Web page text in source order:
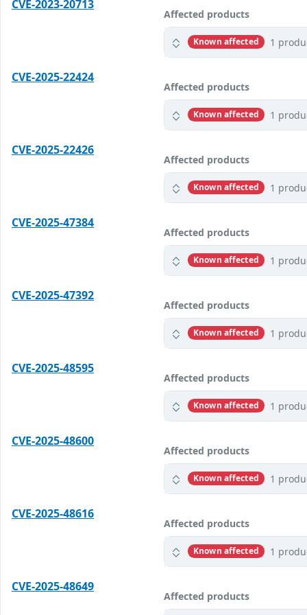
CVE-2023-20713
Affected products
Known affected 1
CVE-2025-22424
Affected products
Known affected 1
CVE-2025-22426
Affected products
Known affected 1
CVE-2025-47384
Affected products
Known affected 1
CVE-2025-47392
Affected products
Known affected 1
CVE-2025-48595
Affected products
Known affected 1
CVE-2025-48600
Affected products
Known affected 1
CVE-2025-48616
Affected products
Known affected 1
CVE-2025-48649
Affected products